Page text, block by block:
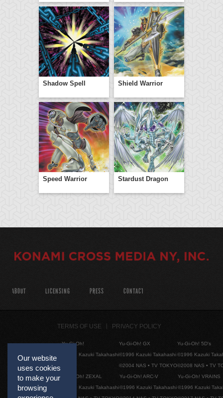
Shadow Spell Shield Warrior
Speed Warrior Stardust Dragon
Our website
uses cookies
to make your
browsing
ABOUT LICENSING PRESS CONTACT
TERMS OF USE PRIVACY POLICY
Yu-Gi-Oh!
©1996 Kazuki Takahashi
Yu-Gi-Oh! GX
©1996 Kazuki Takahashi
©2004 NAS • TV TOKYO
Yu-Gi-Oh! 5D's
©1996 Kazuki
©2008 NAS • TV
Yu-Gi-Oh! ZEXAL
©1996 Kazuki Takahashi
Yu-Gi-Oh! ARC-V
©1996 Kazuki Takahashi
Yu-Gi-Oh! VRAINS
©1996 Kazuki